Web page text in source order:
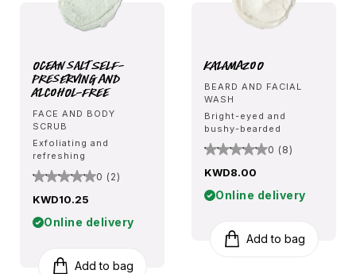
Ocean Salt Self-
Preserving and
Alcohol-Free
FACE AND BODY
SCRUB
Exfoliating and
refreshing
0 (2)
KWD10.25
Online delivery
Add to bag
Kalamazoo
BEARD AND FACIAL
WASH
Bright-eyed and
bushy-bearded
0 (8)
KWD8.00
Online delivery
Add to bag